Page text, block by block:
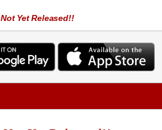
Not Yet Released!!